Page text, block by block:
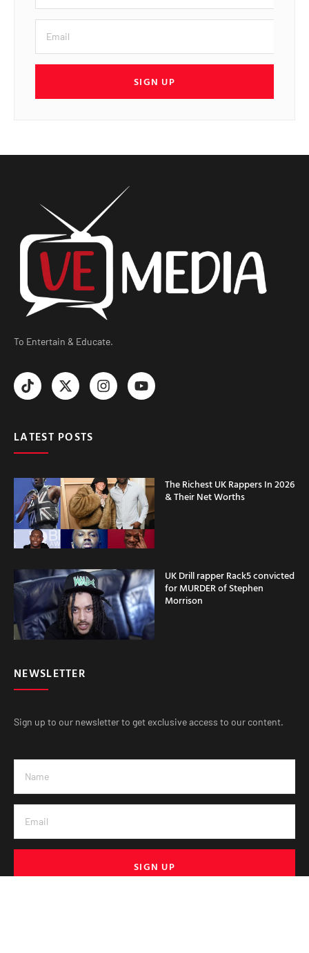
SIGN UP
To Entertain & Educate.
LATEST POSTS
The Richest UK Rappers In 2026
& Their Net Worths
UK Drill rapper Rack5 convicted
for MURDER of Stephen
Morrison
NEWSLETTER
Sign up to our newsletter to get exclusive access to our content.
SIGN UP